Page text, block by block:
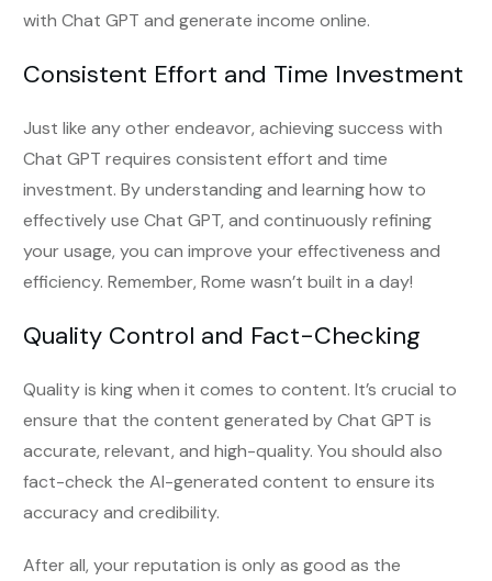
with Chat GPT and generate income online.
Consistent Effort and Time Investment
Just like any other endeavor, achieving success with
Chat GPT requires consistent effort and time
investment. By understanding and learning how to
effectively use Chat GPT, and continuously refining
your usage, you can improve your effectiveness and
efficiency. Remember, Rome wasn’t built in a day!
Quality Control and Fact-Checking
Quality is king when it comes to content. It’s crucial to
ensure that the content generated by Chat GPT is
accurate, relevant, and high-quality. You should also
fact-check the AI-generated content to ensure its
accuracy and credibility.
After all, your reputation is only as good as the